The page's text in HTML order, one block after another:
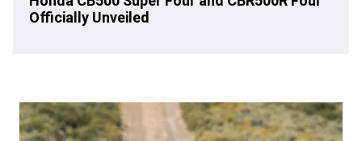
Officially Unveiled